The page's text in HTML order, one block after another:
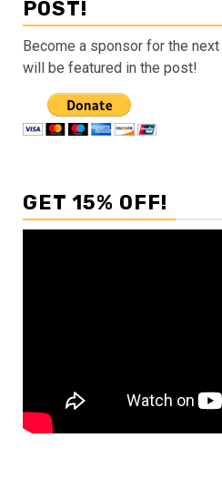
POST!
Become a sponsor for the
will be featured in the post!
GET 15% OFF!